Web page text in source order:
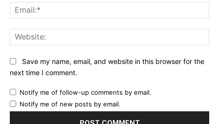
Save my name, email, and website in this browser for the
next time I comment.
Notify me of follow-up comments by email.
Notify me of new posts by email.